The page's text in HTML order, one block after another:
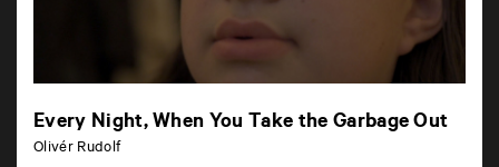
Every Night, When You Take the Garbage Out
Olivér Rudolf